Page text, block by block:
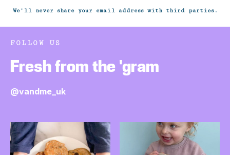
We’ll never share your email address with third parties.
FOLLOW US
Fresh from the 'gram
@vandme_uk